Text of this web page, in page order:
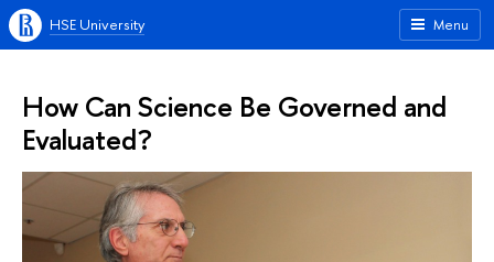
Menu
HSE University
How Can Science Be Governed and
Evaluated?